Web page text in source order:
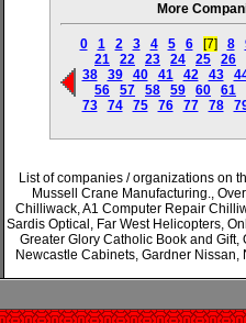
More
0 1 2 3 4 5 6 [7] 8
21
22 23 24 25
26
38
39 40 41 42 43
56
57 58 59 60
61
73
74 75 76 77 78
List of companies / organizations on
Mussell Crane Manufacturing.,
Chilliwack, A1 Computer Repair
Sardis Optical, Far West Helicopters,
Greater Glory Catholic Book and
Newcastle Cabinets, Gardner Nissan,